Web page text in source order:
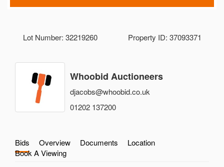
Lot Number: 32219260 Property ID: 37093371
Whoobid Auctioneers
djacobs@whoobid.co.uk
01202 137200
Bids Overview Documents
Location
Book A Viewing